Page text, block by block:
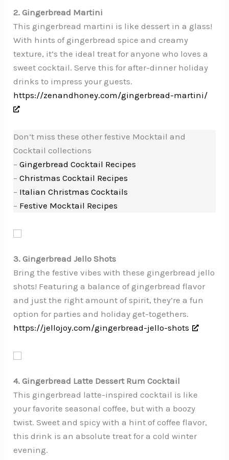
2. Gingerbread Martini
This gingerbread martini is like dessert in a glass!
With hints of gingerbread spice and creamy
texture, it’s the ideal treat for anyone who loves a
sweet cocktail. Serve this for after-dinner holiday
drinks to impress your guests.
https://zenandhoney.com/gingerbread-martini/
Don’t miss these other festive Mocktail and
Cocktail collections
–Gingerbread Cocktail Recipes
–Christmas Cocktail Recipes
– Italian Christmas Cocktails
– Festive Mocktail Recipes
3. Gingerbread Jello Shots
Bring the festive vibes with these gingerbread jello
shots! Featuring a balance of gingerbread flavor
and just the right amount of spirit, they’re a fun
option for parties and holiday get-togethers.
https://jellojoy.com/gingerbread-jello-shots
4. Gingerbread Latte Dessert Rum Cocktail
This gingerbread latte-inspired cocktail is like
your favorite seasonal coffee, but with a boozy
twist. Sweet and spicy with a hint of coffee flavor,
this drink is an absolute treat for a cold winter
evening.